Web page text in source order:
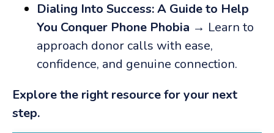
Dialing Into Success: A Guide to Help
You Conquer Phone Phobia → Learn to
approach donor calls with ease,
confidence, and genuine connection.
Explore the right resource for your next
step.